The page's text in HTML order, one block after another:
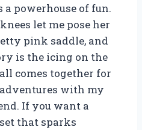
a powerhouse of fun.
knees let me pose her
pink saddle, and
is the icing on the
comes together for
with my
If you want a
that sparks